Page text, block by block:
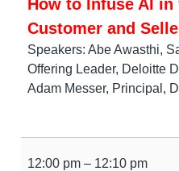
How to Infuse AI in
Customer and
Speakers: Abe Awasthi,
Offering Leader, Deloitte
Adam Messer, Principal,
12:00 pm – 12:10 pm